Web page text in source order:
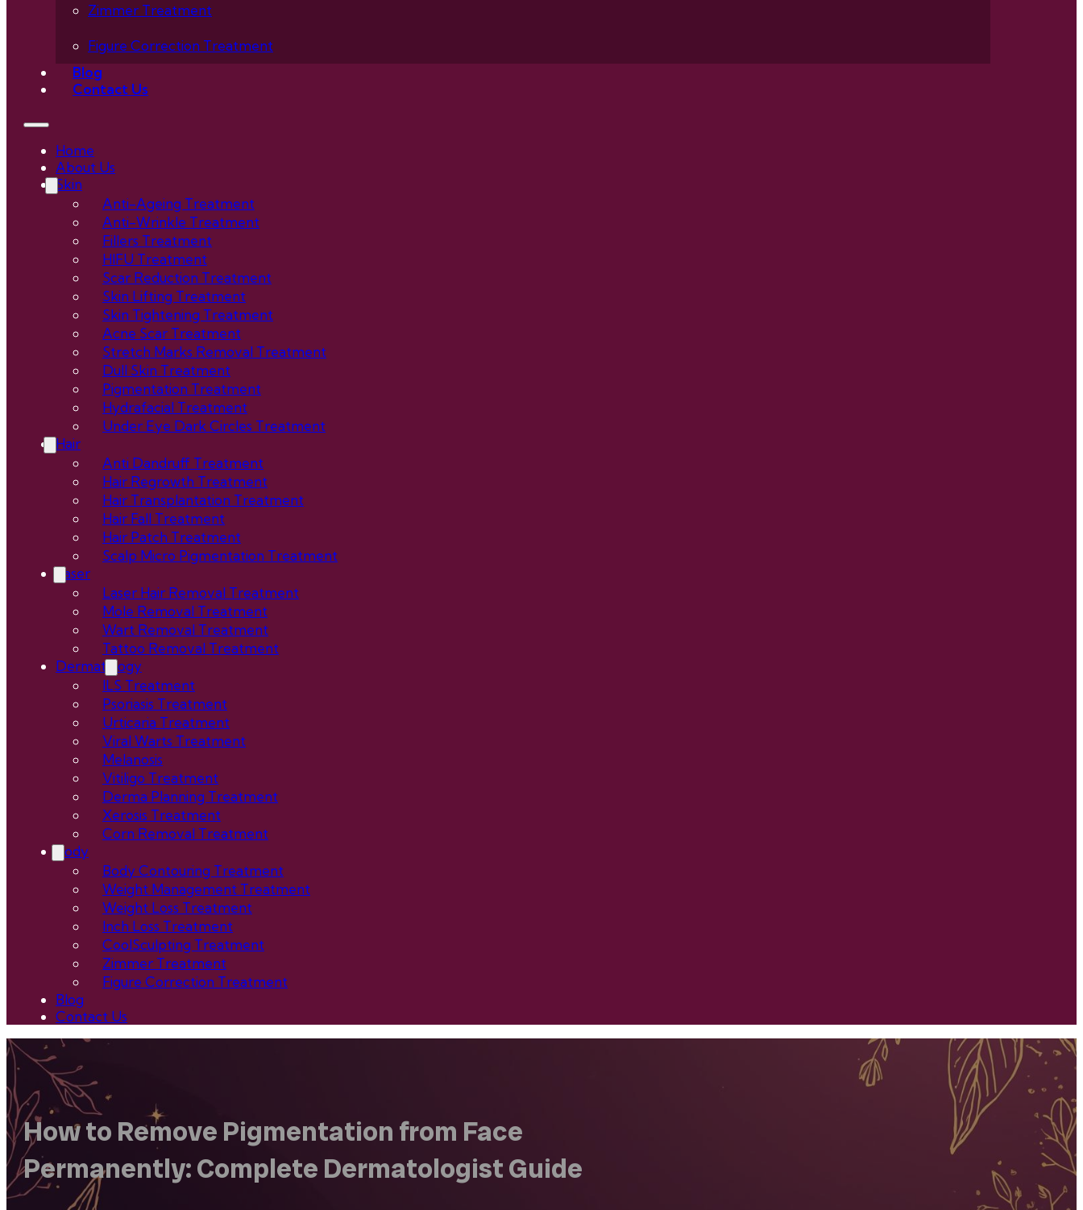
Zimmer Treatment
Figure Correction Treatment
Blog
Contact Us
Home
About Us
Skin
Anti-Ageing Treatment
Anti-Wrinkle Treatment
Fillers Treatment
HIFU Treatment
Scar Reduction Treatment
Skin Lifting Treatment
Skin Tightening Treatment
Acne Scar Treatment
Stretch Marks Removal Treatment
Dull Skin Treatment
Pigmentation Treatment
Hydrafacial Treatment
Under Eye Dark Circles Treatment
Hair
Anti Dandruff Treatment
Hair Regrowth Treatment
Hair Transplantation Treatment
Hair Fall Treatment
Hair Patch Treatment
Scalp Micro Pigmentation Treatment
Laser
Laser Hair Removal Treatment
Mole Removal Treatment
Wart Removal Treatment
Tattoo Removal Treatment
Dermatology
ILS Treatment
Psoriasis Treatment
Urticaria Treatment
Viral Warts Treatment
Melanosis
Vitiligo Treatment
Derma Planning Treatment
Xerosis Treatment
Corn Removal Treatment
Body
Body Contouring Treatment
Weight Management Treatment
Weight Loss Treatment
Inch Loss Treatment
CoolSculpting Treatment
Zimmer Treatment
Figure Correction Treatment
Blog
Contact Us
How to Remove Pigmentation from Face
Permanently: Complete Dermatologist Guide